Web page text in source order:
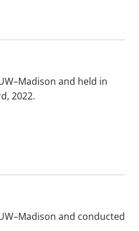
and held in
2022.
and conducted